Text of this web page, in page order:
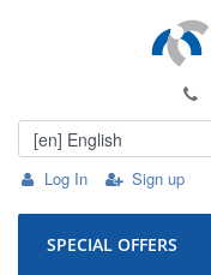
Log In Sign up
SPECIAL OFFERS